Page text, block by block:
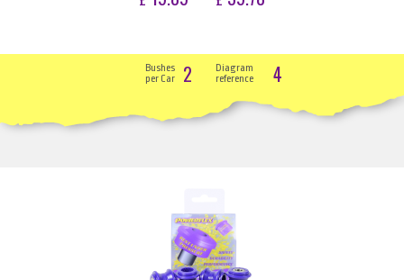
Bushes
per Car
2
Diagram
reference
4